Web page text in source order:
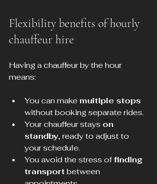
Flexibility benefits of hourly
chauffeur hire
Having a chauffeur by the hour
means:
You can make multiple stops
without booking separate rides.
Your chauffeur stays on
standby, ready to adjust to
your schedule.
You avoid the stress of finding
transport between